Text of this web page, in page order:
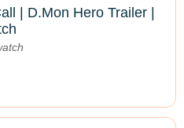
| D.Mon Hero Trailer |